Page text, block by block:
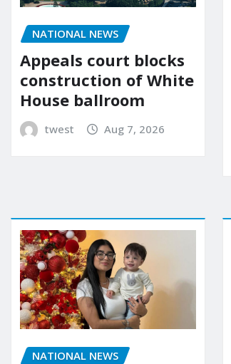
NATIONAL NEWS
Appeals court blocks
construction of White
House ballroom
twest Aug 7, 2026
NATIONAL NEWS